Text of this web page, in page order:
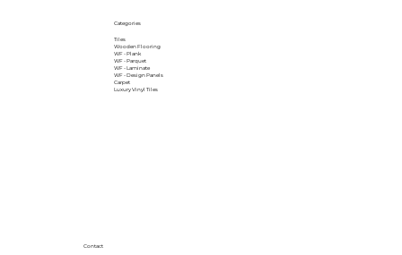
Categories
Tiles
Wooden Flooring
WF - Plank
WF - Parquet
WF - Laminate
WF - Design Panels
Carpet
Luxury Vinyl Tiles
Contact